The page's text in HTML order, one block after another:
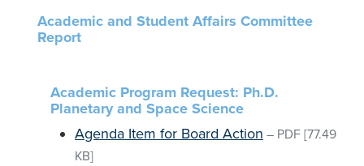
Academic and Student Affairs Committee
Report
Academic Program Request: Ph.D.
Planetary and Space Science
Agenda Item for Board Action – PDF [77.49
KB]